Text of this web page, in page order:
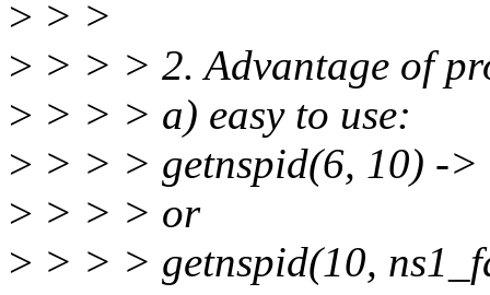
> > >
> > > > 2. Advantage of
> > > > a) easy to use:
> > > > getnspid(6, 10) ->
> > > > or
> > > > getnspid(10,